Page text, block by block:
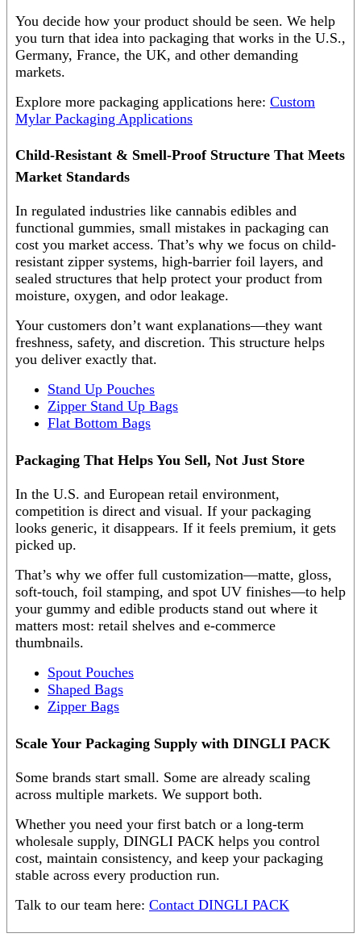
You decide how your product should be seen. We help
you turn that idea into packaging that works in the U.S.,
Germany, France, the UK, and other demanding
markets.
Explore more packaging applications here: Custom
Mylar Packaging Applications
Child-Resistant & Smell-Proof Structure That Meets
Market Standards
In regulated industries like cannabis edibles and
functional gummies, small mistakes in packaging can
cost you market access. That’s why we focus on child-
resistant zipper systems, high-barrier foil layers, and
sealed structures that help protect your product from
moisture, oxygen, and odor leakage.
Your customers don’t want explanations—they want
freshness, safety, and discretion. This structure helps
you deliver exactly that.
Stand Up Pouches
Zipper Stand Up Bags
Flat Bottom Bags
Packaging That Helps You Sell, Not Just Store
In the U.S. and European retail environment,
competition is direct and visual. If your packaging
looks generic, it disappears. If it feels premium, it gets
picked up.
That’s why we offer full customization—matte, gloss,
soft-touch, foil stamping, and spot UV finishes—to help
your gummy and edible products stand out where it
matters most: retail shelves and e-commerce
thumbnails.
Spout Pouches
Shaped Bags
Zipper Bags
Scale Your Packaging Supply with DINGLI PACK
Some brands start small. Some are already scaling
across multiple markets. We support both.
Whether you need your first batch or a long-term
wholesale supply, DINGLI PACK helps you control
cost, maintain consistency, and keep your packaging
stable across every production run.
Talk to our team here: Contact DINGLI PACK